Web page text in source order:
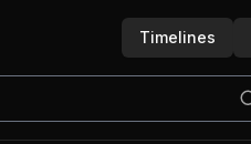
Timelines